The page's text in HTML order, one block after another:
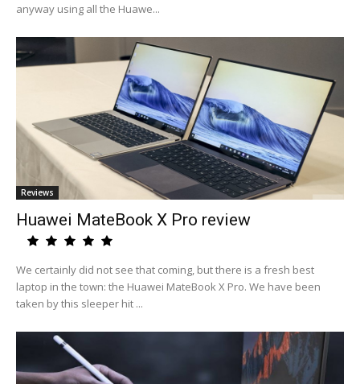
anyway using all the Huawe...
Reviews
Huawei MateBook X Pro review
We certainly did not see that coming, but there is a fresh best
laptop in the town: the Huawei MateBook X Pro. We have been
taken by this sleeper hit ...